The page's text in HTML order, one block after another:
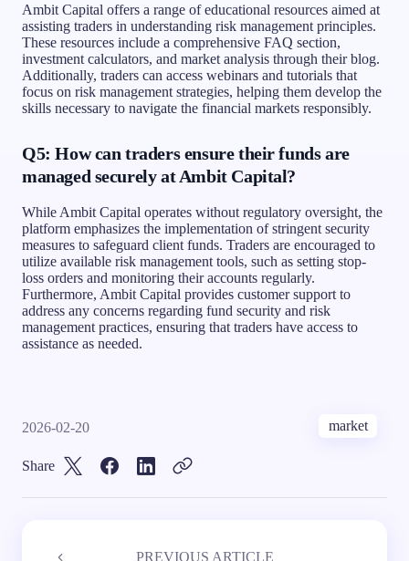
Ambit Capital offers a range of educational resources aimed at
assisting traders in understanding risk management principles.
These resources include a comprehensive FAQ section,
investment calculators, and market analysis through their blog.
Additionally, traders can access webinars and tutorials that
focus on risk management strategies, helping them develop the
skills necessary to navigate the financial markets responsibly.
Q5: How can traders ensure their funds are
managed securely at Ambit Capital?
While Ambit Capital operates without regulatory oversight, the
platform emphasizes the implementation of stringent security
measures to safeguard client funds. Traders are encouraged to
utilize available risk management tools, such as setting stop-
loss orders and monitoring their accounts regularly.
Furthermore, Ambit Capital provides customer support to
address any concerns regarding fund security and risk
management practices, ensuring that traders have access to
assistance as needed.
2026-02-20 market
Share
PREVIOUS ARTICLE